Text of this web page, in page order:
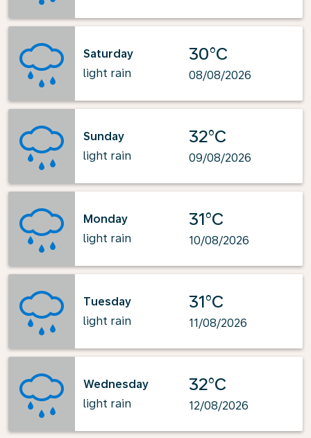
Saturday
light rain
30°C
08/08/2026
Sunday
light rain
32°C
09/08/2026
Monday
light rain
31°C
10/08/2026
Tuesday
light rain
31°C
11/08/2026
Wednesday
light rain
32°C
12/08/2026